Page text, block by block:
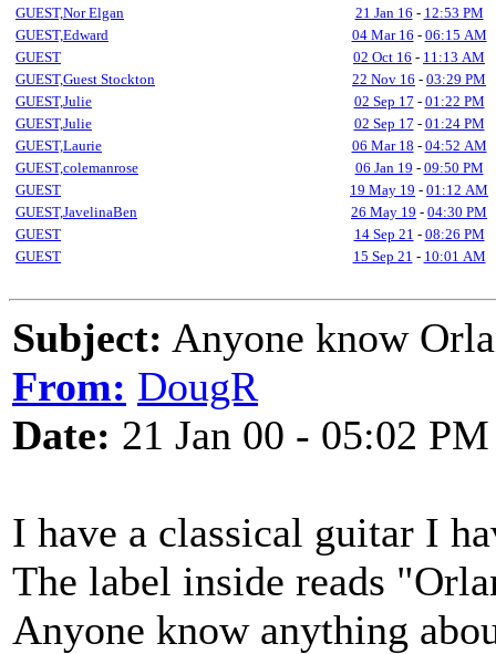
GUEST,Nor Elgan
21 Jan 16 - 12:53 PM
GUEST,Edward
04 Mar 16 - 06:15 AM
GUEST
02 Oct 16 - 11:13 AM
GUEST,Guest Stockton
22 Nov 16 - 03:29 PM
GUEST,Julie
02 Sep 17 - 01:22 PM
GUEST,Julie
02 Sep 17 - 01:24 PM
GUEST,Laurie
06 Mar 18 - 04:52 AM
GUEST,colemanrose
06 Jan 19 - 09:50 PM
GUEST
19 May 19 - 01:12 AM
GUEST,JavelinaBen
26 May 19 - 04:30 PM
GUEST
14 Sep 21 - 08:26 PM
GUEST
15 Sep 21 - 10:01 AM
Subject: Anyone know
From: DougR
Date: 21 Jan 00 - 05:02 PM
I have a classical guitar I
The label inside reads
Anyone know anything